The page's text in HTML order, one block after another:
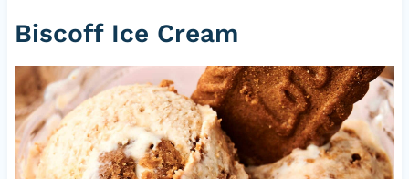
Biscoff Ice Cream